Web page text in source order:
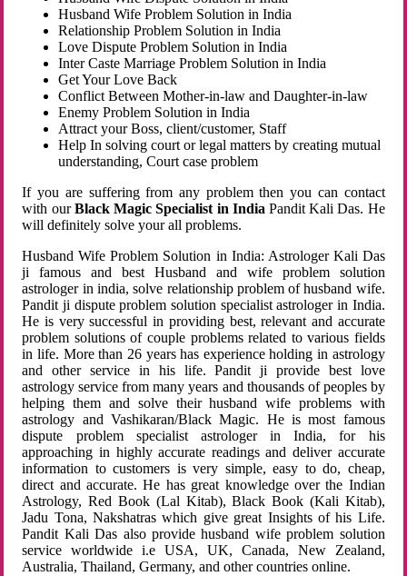
Husband Wife Problem Solution in India
Relationship Problem Solution in India
Love Dispute Problem Solution in India
Inter Caste Marriage Problem Solution in India
Get Your Love Back
Conflict Between Mother-in-law and Daughter-in-law
Enemy Problem Solution in India
Attract your Boss, client/customer, Staff
Help In solving court or legal matters by creating mutual
understanding, Court case problem
If you are suffering from any problem then you can contact
with ourBlack Magic Specialist in India Pandit Kali Das. He
will definitely solve your all problems.
Husband Wife Problem Solution in India: Astrologer Kali Das
ji famous and best Husband and wife problem solution
astrologer in india, solve relationship problem of husband wife.
Pandit ji dispute problem solution specialist astrologer in India.
He is very successful in providing best, relevant and accurate
problem solutions of couple problems related to various fields
in life. More than 26 years has experience holding in astrology
and other service in his life. Pandit ji provide best love
astrology service from many years and thousands of peoples by
helping them and solve their husband wife problems with
astrology and Vashikaran/Black Magic. He is most famous
dispute problem specialist astrologer in India, for his
approaching in highly accurate readings and deliver accurate
information to customers is very simple, easy to do, cheap,
direct and accurate. He has great knowledge over the Indian
Astrology, Red Book (Lal Kitab), Black Book (Kali Kitab),
Jadu Tona, Nakshatras which give great Insights of his Life.
Pandit Kali Das also provide husband wife problem solution
service worldwide i.e USA, UK, Canada, New Zealand,
Australia, Thailand, Germany, and other countries online.